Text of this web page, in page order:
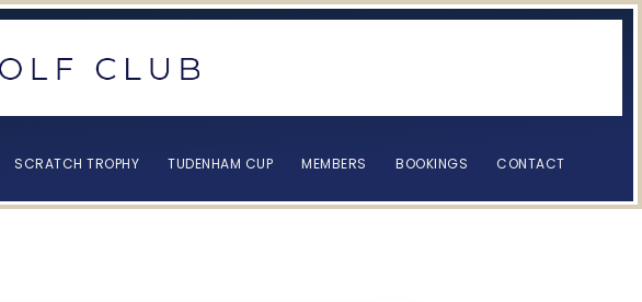
SCRATCH TROPHY TUDENHAM CUP MEMBERS BOOKINGS CONTACT